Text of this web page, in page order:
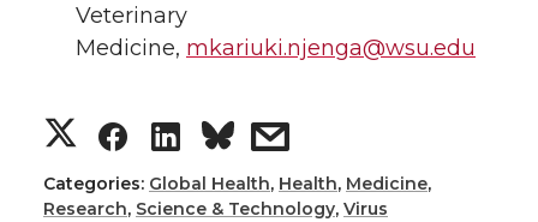
Veterinary
Medicine, mkariuki.njenga@wsu.edu
S
h
S
h
S
h
s
h
Categories: Global Health, Health, Medicine,
Research, Science & Technology, Virus